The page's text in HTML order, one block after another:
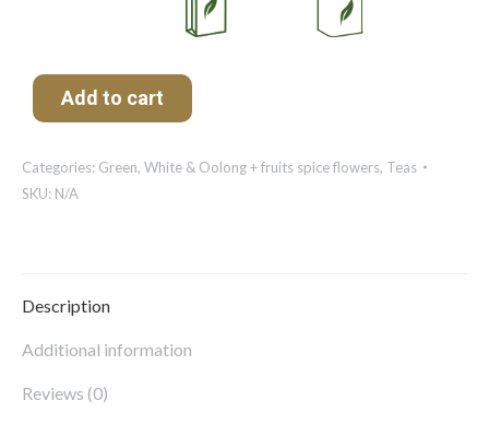
Add to cart
Categories: Green, White & Oolong + fruits spice flowers, Teas
SKU: N/A
Description
Additional information
Reviews (0)